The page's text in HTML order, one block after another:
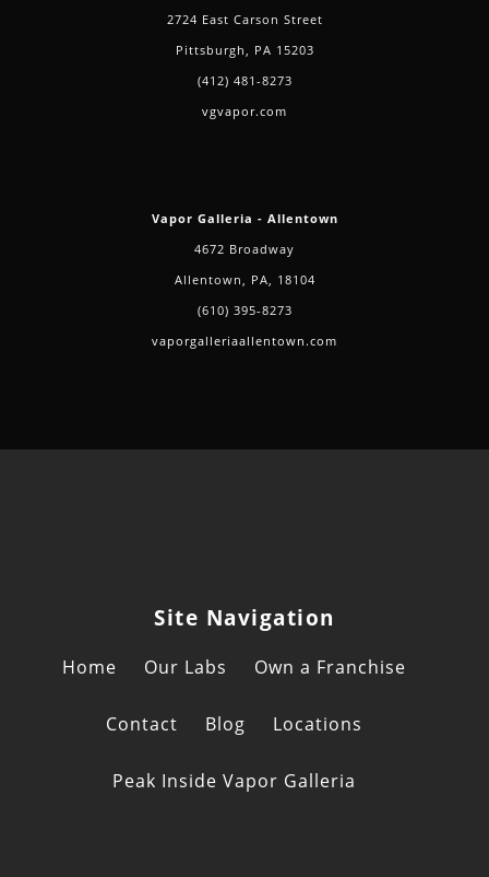
2724 East Carson Street
Pittsburgh, PA 15203
(412) 481-8273
vgvapor.com
Vapor Galleria - Allentown
4672 Broadway
Allentown, PA, 18104
(610) 395-8273
vaporgalleriaallentown.com
Site Navigation
Home Our Labs Own a Franchise
Contact Blog Locations
Peak Inside Vapor Galleria